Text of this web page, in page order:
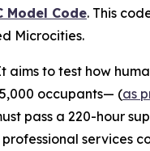
Model Code. This
Microcities.
aims to test how
occupants— (as
pass a 220-hour
professional services